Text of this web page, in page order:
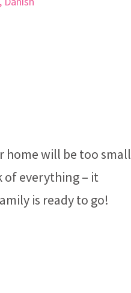
home will be too small
of everything – it
is ready to go!